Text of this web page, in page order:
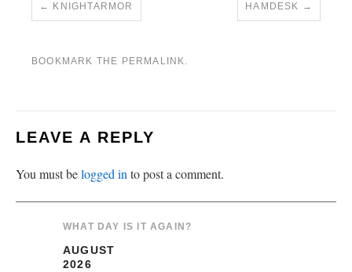
KNIGHTARMOR HAMDESK
BOOKMARK THE PERMALINK.
LEAVE A REPLY
You must belogged into post a comment.
WHAT DAY IS IT AGAIN?
AUGUST
2026